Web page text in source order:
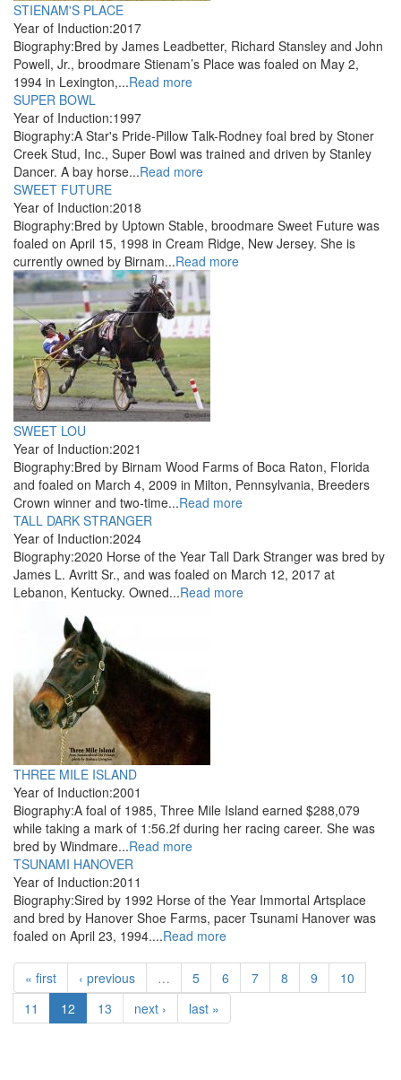
STIENAM'S PLACE
Year of Induction:2017
Biography:Bred by James Leadbetter, Richard Stansley and John
Powell, Jr., broodmare Stienam’s Place was foaled on May 2,
1994 in Lexington,...Read more
SUPER BOWL
Year of Induction:1997
Biography:A Star's Pride-Pillow Talk-Rodney foal bred by Stoner
Creek Stud, Inc., Super Bowl was trained and driven by Stanley
Dancer. A bay horse...Read more
SWEET FUTURE
Year of Induction:2018
Biography:Bred by Uptown Stable, broodmare Sweet Future was
foaled on April 15, 1998 in Cream Ridge, New Jersey. She is
currently owned by Birnam...Read more
SWEET LOU
Year of Induction:2021
Biography:Bred by Birnam Wood Farms of Boca Raton, Florida
and foaled on March 4, 2009 in Milton, Pennsylvania, Breeders
Crown winner and two-time...Read more
TALL DARK STRANGER
Year of Induction:2024
Biography:2020 Horse of the Year Tall Dark Stranger was bred by
James L. Avritt Sr., and was foaled on March 12, 2017 at
Lebanon, Kentucky. Owned...Read more
THREE MILE ISLAND
Year of Induction:2001
Biography:A foal of 1985, Three Mile Island earned $288,079
while taking a mark of 1:56.2f during her racing career. She was
bred by Windmare...Read more
TSUNAMI HANOVER
Year of Induction:2011
Biography:Sired by 1992 Horse of the Year Immortal Artsplace
and bred by Hanover Shoe Farms, pacer Tsunami Hanover was
foaled on April 23, 1994....Read more
« first ‹ previous … 5 6 7 8 9
10
11
12 13 next › last »